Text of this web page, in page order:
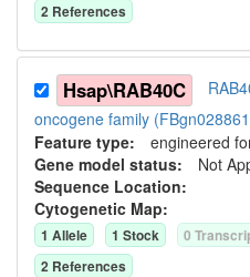
2 References
Hsap\RAB40C
oncogene family
Feature type: engineered
Gene model status: Not
Sequence Location:
Cytogenetic Map:
1 Allele 1 Stock 0
2 References